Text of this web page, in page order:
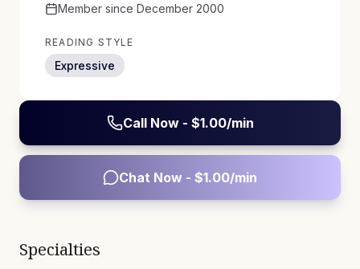
Member since December 2000
READING STYLE
Expressive
Call Now - $1.00/min
Chat Now - $1.00/min
Specialties